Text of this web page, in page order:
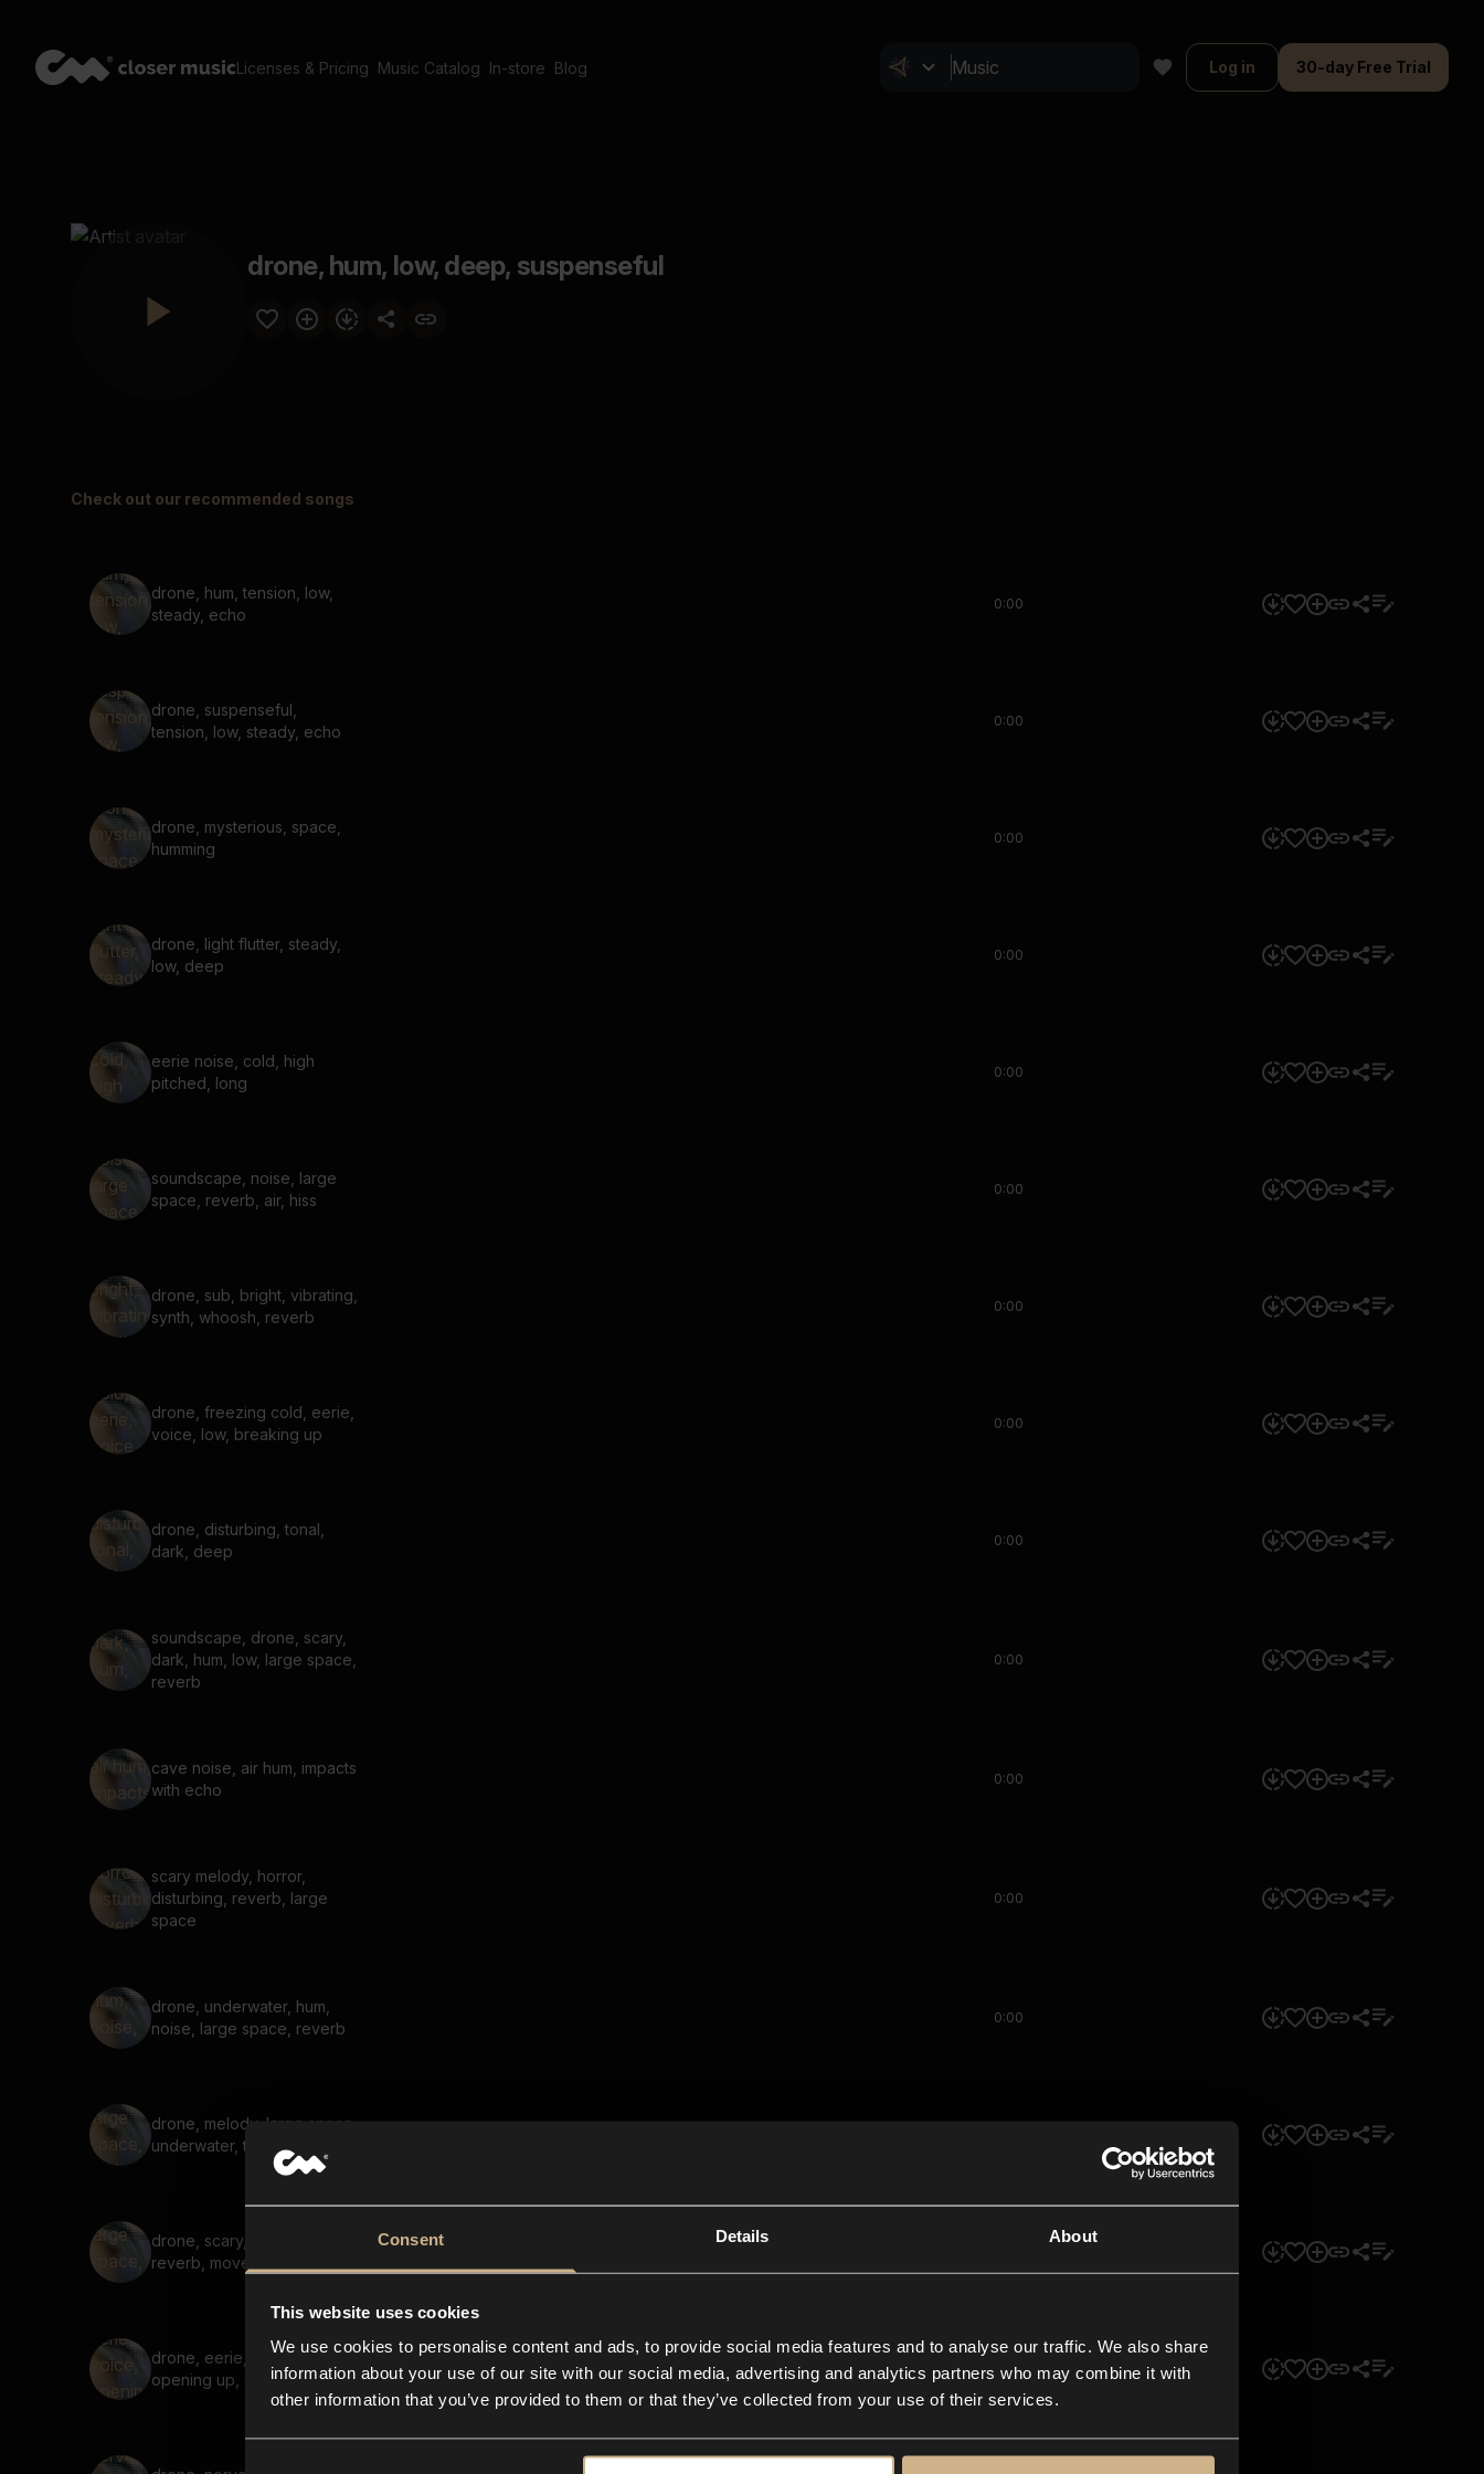
Consent Details About
This website uses cookies
We use cookies to personalise content and ads, to provide social media features and to analyse our traffic. We also share
information about your use of our site with our social media, advertising and analytics partners who may combine it with
other information that you’ve provided to them or that they’ve collected from your use of their services.
Licenses & Pricing Music Catalog In-store Blog Log in 30-day Free Trial
drone, hum, low, deep, suspenseful
Check out our recommended songs
drone, hum, tension, low,
steady, echo
0:00
drone, suspenseful,
tension, low, steady, echo
0:00
drone, mysterious, space,
humming
0:00
drone, light flutter, steady,
low, deep
0:00
eerie noise, cold, high
pitched, long
0:00
soundscape, noise, large
space, reverb, air, hiss
0:00
drone, sub, bright, vibrating,
synth, whoosh, reverb
0:00
drone, freezing cold, eerie,
voice, low, breaking up
0:00
drone, disturbing, tonal,
dark, deep
0:00
soundscape, drone, scary,
dark, hum, low, large space,
reverb
0:00
cave noise, air hum, impacts
with echo
0:00
scary melody, horror,
disturbing, reverb, large
space
0:00
drone, underwater, hum,
noise, large space, reverb
0:00
drone, melody, large space,
underwater, tonal, soft
drone, scary, large space,
reverb, movement, uneasy
drone, eerie, voice,
opening up, suspenseful
0:00